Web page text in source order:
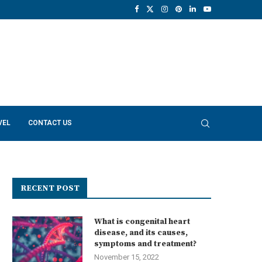
CONTACT US
RECENT POST
What is congenital heart
disease, and its causes,
symptoms and treatment?
November 15, 2022